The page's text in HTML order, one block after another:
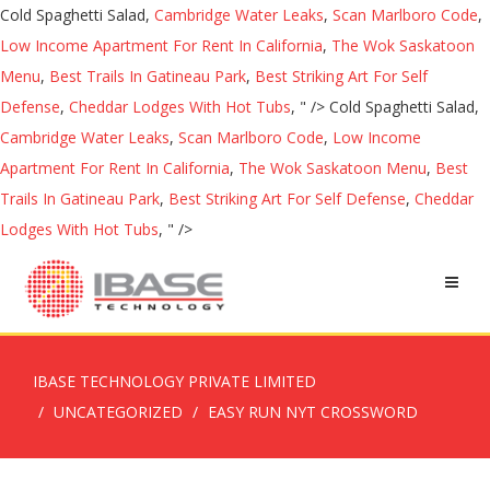
Cold Spaghetti Salad, Cambridge Water Leaks, Scan Marlboro Code,
Low Income Apartment For Rent In California, The Wok Saskatoon
Menu, Best Trails In Gatineau Park, Best Striking Art For Self
Defense, Cheddar Lodges With Hot Tubs, " /> Cold Spaghetti Salad,
Cambridge Water Leaks, Scan Marlboro Code, Low Income
Apartment For Rent In California, The Wok Saskatoon Menu, Best
Trails In Gatineau Park, Best Striking Art For Self Defense, Cheddar
Lodges With Hot Tubs, " />
IBASE TECHNOLOGY PRIVATE LIMITED
UNCATEGORIZED
EASY RUN NYT CROSSWORD